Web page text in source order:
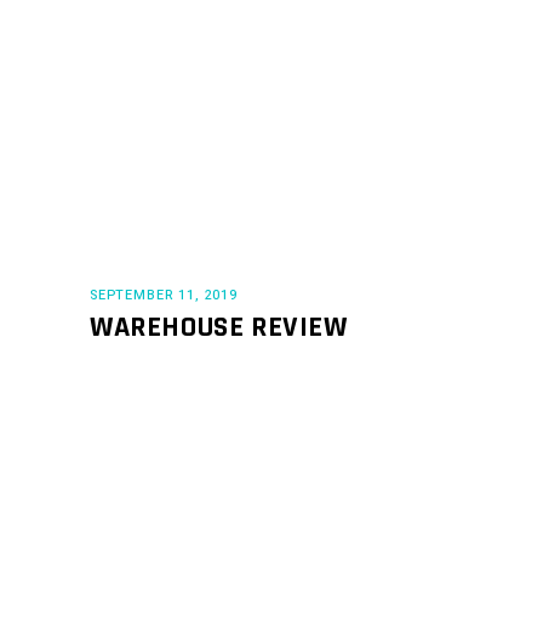
SEPTEMBER 11, 2019
WAREHOUSE REVIEW